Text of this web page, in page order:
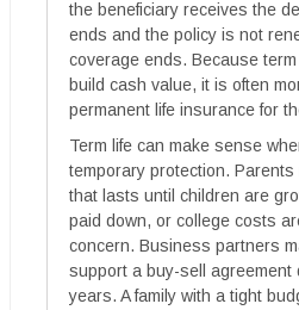
the beneficiary receives the
ends and the policy is not
coverage ends. Because
build cash value, it is often
permanent life insurance for
Term life can make sense
temporary protection.
that lasts until children are
paid down, or college costs
concern. Business partners
support a buy-sell agreement
years. A family with a tight